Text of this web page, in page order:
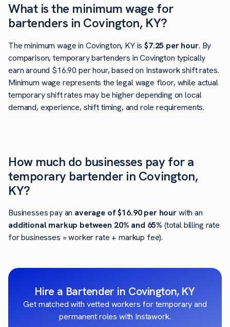
What is the minimum wage for
bartenders in Covington, KY?
The minimum wage in Covington, KY is$7.25 per hour. By
comparison, temporary bartenders in Covington typically
earn around $16.90 per hour, based on Instawork shift rates.
Minimum wage represents the legal wage floor, while actual
temporary shift rates may be higher depending on local
demand, experience, shift timing, and role requirements.
How much do businesses pay for a
temporary bartender in Covington,
KY?
Businesses pay an average of$16.90per hourwith an
additional markup between 20% and 65% (total billing rate
for businesses = worker rate + markup fee).
Hire a Bartender in Covington, KY
Get matched with vetted workers for temporary and
permanent roles with Instawork.